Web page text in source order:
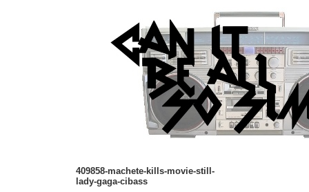
409858-machete-kills-movie-still-
lady-gaga-cibass